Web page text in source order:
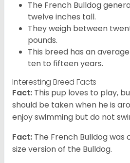
The French Bulldog
twelve inches tall.
They weigh between
pounds.
This breed has an
ten to fifteen years.
Interesting Breed Facts
Fact: This pup loves to play,
should be taken when he is
enjoy swimming but do not
Fact: The French Bulldog
size version of the Bulldog.